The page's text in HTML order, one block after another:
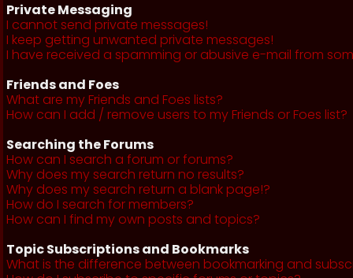
Private Messaging
I cannot send private messages!
I keep getting unwanted private messages!
I have received a spamming or abusive e-mail from
Friends and Foes
What are my Friends and Foes lists?
How can I add / remove users to my Friends or Foes list?
Searching the Forums
How can I search a forum or forums?
Why does my search return no results?
Why does my search return a blank page!?
How do I search for members?
How can I find my own posts and topics?
Topic Subscriptions and Bookmarks
What is the difference between bookmarking and